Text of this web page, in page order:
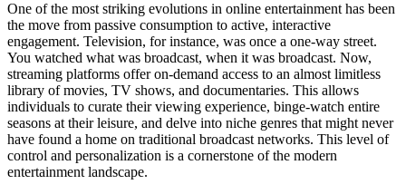
One of the most striking evolutions in online entertainment has been
the move from passive consumption to active, interactive
engagement. Television, for instance, was once a one-way street.
You watched what was broadcast, when it was broadcast. Now,
streaming platforms offer on-demand access to an almost limitless
library of movies, TV shows, and documentaries. This allows
individuals to curate their viewing experience, binge-watch entire
seasons at their leisure, and delve into niche genres that might never
have found a home on traditional broadcast networks. This level of
control and personalization is a cornerstone of the modern
entertainment landscape.